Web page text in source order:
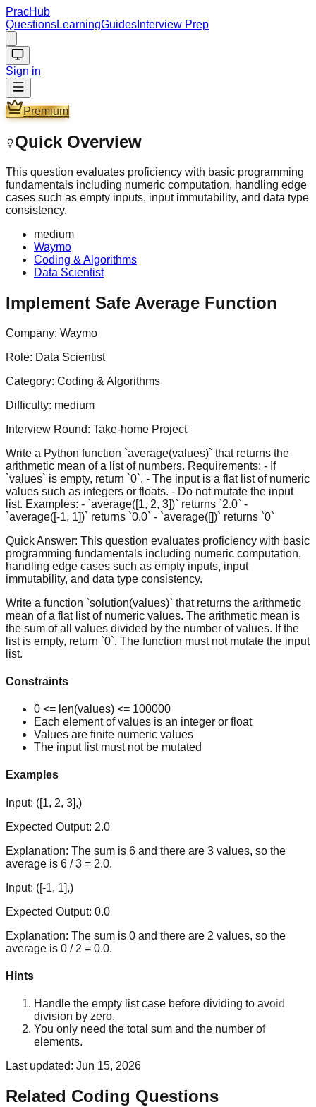
PracHub
QuestionsLearningGuides Interview Prep
Sign in
Premium
Quick Overview
This question evaluates proficiency with basic programming
fundamentals including numeric computation, handling edge
cases such as empty inputs, input immutability, and data type
consistency.
medium
Waymo
Coding & Algorithms
Data Scientist
Implement Safe Average Function
Company: Waymo
Role: Data Scientist
Category: Coding & Algorithms
Difficulty: medium
Interview Round: Take-home Project
Write a Python function `average(values)` that returns the
arithmetic mean of a list of numbers. Requirements: - If
`values` is empty, return `0`. - The input is a flat list of numeric
values such as integers or floats. - Do not mutate the input
list. Examples: - `average([1, 2, 3])` returns `2.0` -
`average([-1, 1])` returns `0.0` - `average([])` returns `0`
Quick Answer: This question evaluates proficiency with basic
programming fundamentals including numeric computation,
handling edge cases such as empty inputs, input
immutability, and data type consistency.
Write a function `solution(values)` that returns the arithmetic
mean of a flat list of numeric values. The arithmetic mean is
the sum of all values divided by the number of values. If the
list is empty, return `0`. The function must not mutate the input
list.
Constraints
0 <= len(values) <= 100000
Each element of values is an integer or float
Values are finite numeric values
The input list must not be mutated
Examples
Input: ([1, 2, 3],)
Expected Output: 2.0
Explanation: The sum is 6 and there are 3 values, so the
average is 6 / 3 = 2.0.
Input: ([-1, 1],)
Expected Output: 0.0
Explanation: The sum is 0 and there are 2 values, so the
average is 0 / 2 = 0.0.
Hints
Handle the empty list case before dividing to avoid
division by zero.
You only need the total sum and the number of
elements.
Last updated: Jun 15, 2026
Related Coding Questions